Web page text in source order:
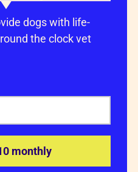
dogs with life-
the clock vet
monthly